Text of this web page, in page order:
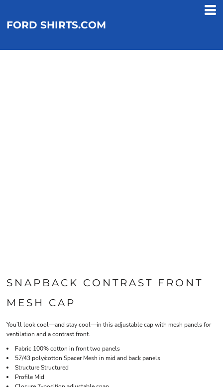
FORD SHIRTS.COM
SNAPBACK CONTRAST FRONT
MESH CAP
You’ll look cool—and stay cool—in this adjustable cap with mesh panels for
ventilation and a contrast front.
Fabric 100% cotton in front two panels
57/43 poly/cotton Spacer Mesh in mid and back panels
Structure Structured
Profile Mid